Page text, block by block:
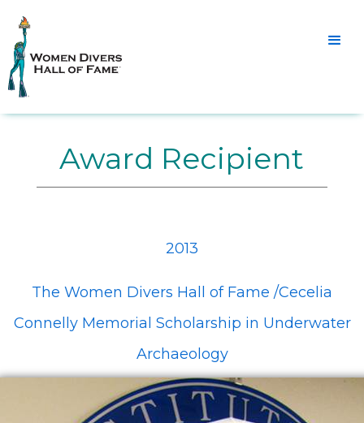
Award Recipient
2013
The Women Divers Hall of Fame /Cecelia
Connelly Memorial Scholarship in Underwater
Archaeology